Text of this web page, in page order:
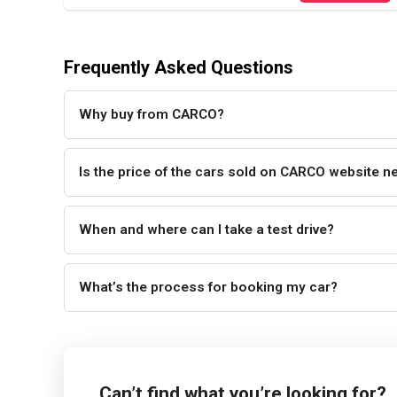
Frequently Asked Questions
Why buy from CARCO?
Is the price of the cars sold on CARCO website
When and where can I take a test drive?
What’s the process for booking my car?